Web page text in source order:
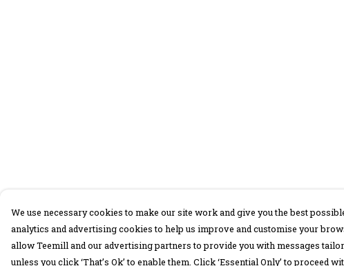
We use necessary cookies to make our site work and give you the best
analytics and advertising cookies to help us improve and customise your
allow Teemill and our advertising partners to provide you with messages
unless you click ‘That’s Ok’ to enable them. Click ‘Essential Only’ to